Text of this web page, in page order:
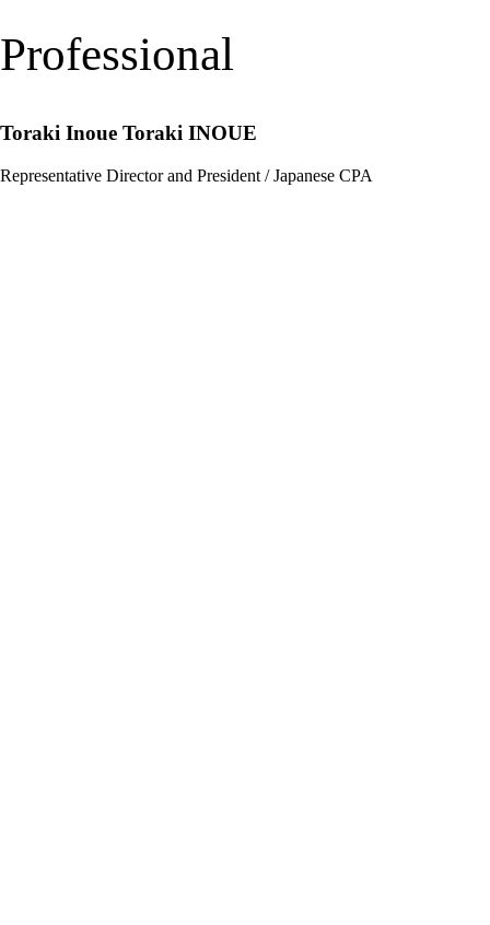
Professional
Toraki Inoue Toraki INOUE
Representative Director and President / Japanese CPA